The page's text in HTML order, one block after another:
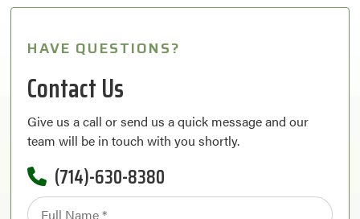
HAVE QUESTIONS?
Contact Us
Give us a call or send us a quick message and our
team will be in touch with you shortly.
(714)-630-8380